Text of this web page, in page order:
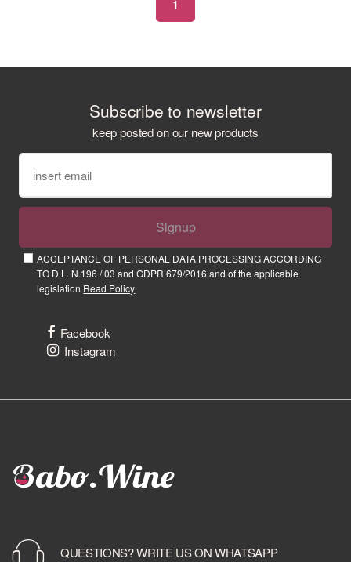
1
Subscribe to newsletter
keep posted on our new products
Signup
ACCEPTANCE OF PERSONAL DATA PROCESSING ACCORDING
TO D.L. N.196 / 03 and GDPR 679/2016 and of the applicable
legislation Read Policy
Facebook
Instagram
QUESTIONS? WRITE US ON WHATSAPP